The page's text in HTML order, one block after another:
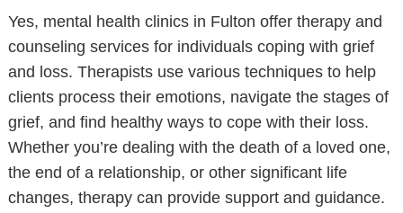
Yes, mental health clinics in Fulton offer therapy and
counseling services for individuals coping with grief
and loss. Therapists use various techniques to help
clients process their emotions, navigate the stages of
grief, and find healthy ways to cope with their loss.
Whether you’re dealing with the death of a loved one,
the end of a relationship, or other significant life
changes, therapy can provide support and guidance.